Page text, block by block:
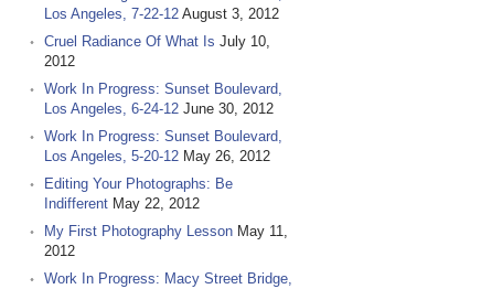
Los Angeles, 7-22-12 August 3, 2012
Cruel Radiance Of What Is July 10,
2012
Work In Progress: Sunset Boulevard,
Los Angeles, 6-24-12 June 30, 2012
Work In Progress: Sunset Boulevard,
Los Angeles, 5-20-12 May 26, 2012
Editing Your Photographs: Be
Indifferent May 22, 2012
My First Photography Lesson May 11,
2012
Work In Progress: Macy Street Bridge,